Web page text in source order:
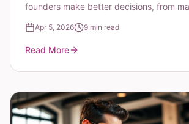
founders make better decisions, from
Apr 5, 2026 9 min read
Read More